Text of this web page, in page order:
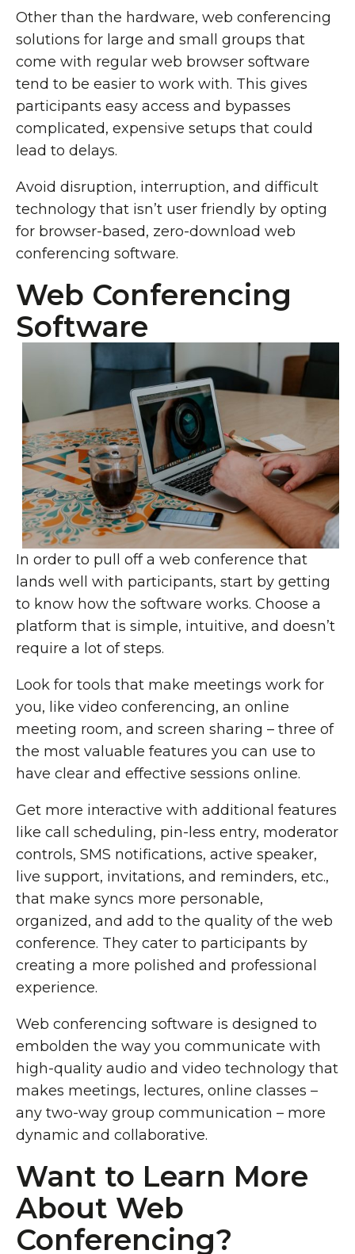
Other than the hardware, web conferencing
solutions for large and small groups that
come with regular web browser software
tend to be easier to work with. This gives
participants easy access and bypasses
complicated, expensive setups that could
lead to delays.
Avoid disruption, interruption, and difficult
technology that isn’t user friendly by opting
for browser-based, zero-download web
conferencing software.
Web Conferencing
Software
In order to pull off a web conference that
lands well with participants, start by getting
to know how the software works. Choose a
platform that is simple, intuitive, and doesn’t
require a lot of steps.
Look for tools that make meetings work for
you, like video conferencing, an online
meeting room, and screen sharing – three of
the most valuable features you can use to
have clear and effective sessions online.
Get more interactive with additional features
like call scheduling, pin-less entry, moderator
controls, SMS notifications, active speaker,
live support, invitations, and reminders, etc.,
that make syncs more personable,
organized, and add to the quality of the web
conference. They cater to participants by
creating a more polished and professional
experience.
Web conferencing software is designed to
embolden the way you communicate with
high-quality audio and video technology that
makes meetings, lectures, online classes –
any two-way group communication – more
dynamic and collaborative.
Want to Learn More
About Web
Conferencing?